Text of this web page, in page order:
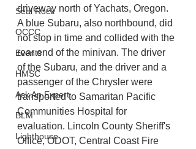
Seal Rock
OCCC
Events
HMSC
Ask An Expert
BLM
Lighthouse
driveway north of Yachats, Oregon.
A blue Subaru, also northbound, did
not stop in time and collided with the
rear end of the minivan. The driver
of the Subaru, and the driver and a
passenger of the Chrysler were
transported to Samaritan Pacific
Communities Hospital for
evaluation. Lincoln County Sheriff's
Office, ODOT, Central Coast Fire